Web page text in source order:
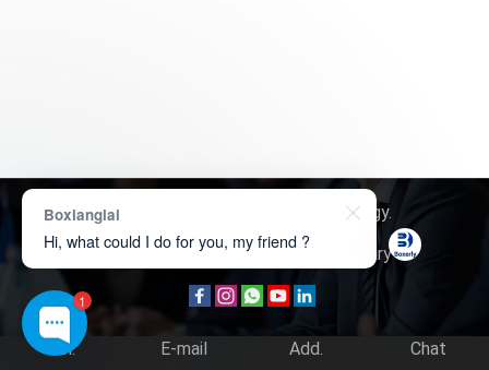
Copyright © 2026 Boxerly Technology.
About Us
Contact Us Product Inquiry
Tel. E-mail Add. Chat
1
Boxianglai
Hi, what could I do for you, my friend ?